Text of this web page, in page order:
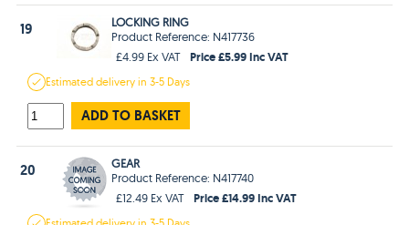
19
LOCKING RING
Product Reference: N417736
£4.99 Ex VAT
Price £5.99 Inc VAT
Estimateddelivery in3-5 Days
ADD TO BASKET
20
GEAR
Product Reference: N417740
£12.49 Ex VAT
Price £14.99 Inc VAT